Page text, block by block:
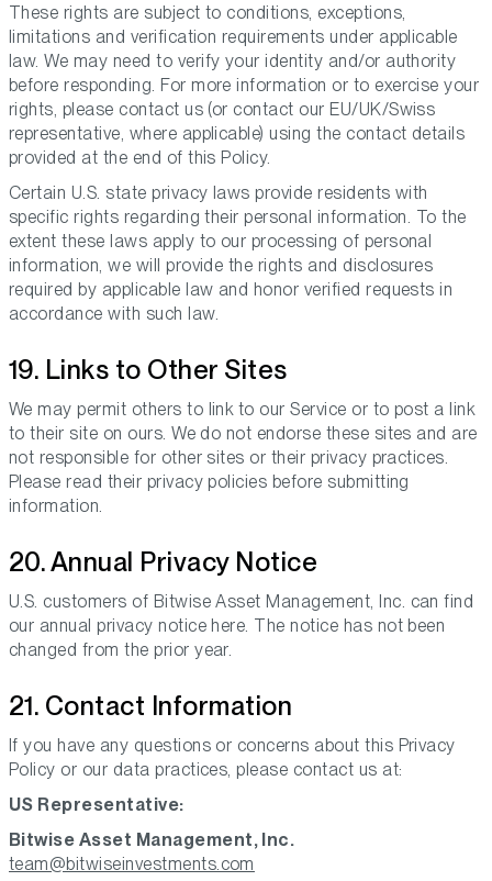
These rights are subject to conditions, exceptions,
limitations and verification requirements under applicable
law. We may need to verify your identity and/or authority
before responding. For more information or to exercise your
rights, please contact us (or contact our EU/UK/Swiss
representative, where applicable) using the contact details
provided at the end of this Policy.
Certain U.S. state privacy laws provide residents with
specific rights regarding their personal information. To the
extent these laws apply to our processing of personal
information, we will provide the rights and disclosures
required by applicable law and honor verified requests in
accordance with such law.
19. Links to Other Sites
We may permit others to link to our Service or to post a link
to their site on ours. We do not endorse these sites and are
not responsible for other sites or their privacy practices.
Please read their privacy policies before submitting
information.
20. Annual Privacy Notice
U.S. customers of Bitwise Asset Management, Inc. can find
our annual privacy notice here. The notice has not been
changed from the prior year.
21. Contact Information
If you have any questions or concerns about this Privacy
Policy or our data practices, please contact us at:
US Representative:
Bitwise Asset Management, Inc.
team@bitwiseinvestments.com